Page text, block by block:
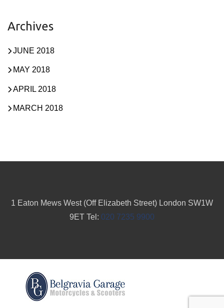
Archives
JUNE 2018
MAY 2018
APRIL 2018
MARCH 2018
1 Eaton Mews West (Off Elizabeth Street) London SW1W
9ET Tel: 020 7235 9900